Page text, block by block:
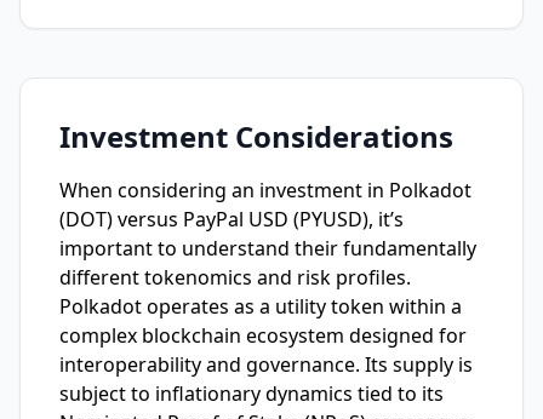
Investment Considerations
When considering an investment in Polkadot
(DOT) versus PayPal USD (PYUSD), it’s
important to understand their fundamentally
different tokenomics and risk profiles.
Polkadot operates as a utility token within a
complex blockchain ecosystem designed for
interoperability and governance. Its supply is
subject to inflationary dynamics tied to its